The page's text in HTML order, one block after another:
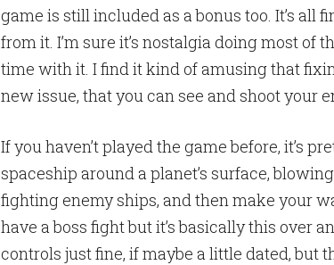
game is still included as a bonus too. It’s all
from it. I’m sure it’s nostalgia doing most of
time with it. I find it kind of amusing that
new issue, that you can see and shoot your
If you haven’t played the game before, it’s
spaceship around a planet’s surface,
fighting enemy ships, and then make your
have a boss fight but it’s basically this over
controls just fine, if maybe a little dated, but